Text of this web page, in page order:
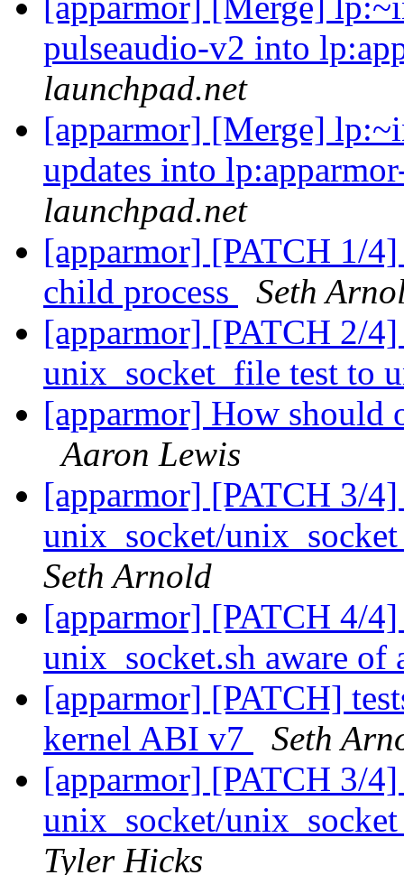
pulseaudio-v2 into
launchpad.net
[apparmor] [Merge]
updates into
launchpad.net
[apparmor] [PATCH 1/
child process
Seth
[apparmor] [PATCH 2/4]
unix_socket_file test to
[apparmor] How should
Aaron Lewis
[apparmor] [PATCH 3/
unix_socket/
Seth Arnold
[apparmor] [PATCH 4/
unix_socket.sh aware of
[apparmor] [PATCH]
kernel ABI v7
Seth
[apparmor] [PATCH 3/
unix_socket/
Tyler Hicks